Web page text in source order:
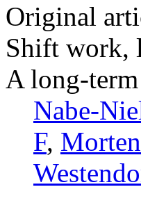
Original
Shift work,
A long-
Nabe-
F,